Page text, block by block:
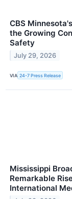
CBS
the Growing
Safety
July 29, 2026
VIA 24-7 Press Release
Mississippi
Remarkable
International